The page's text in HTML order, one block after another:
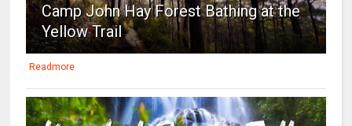
Camp John Hay Forest Bathing at the
Yellow Trail
Readmore